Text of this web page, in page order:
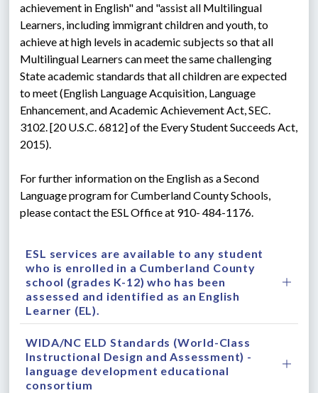
achievement in English" and "assist all Multilingual
Learners, including immigrant children and youth, to
achieve at high levels in academic subjects so that all
Multilingual Learners can meet the same challenging
State academic standards that all children are expected
to meet (English Language Acquisition, Language
Enhancement, and Academic Achievement Act, SEC.
3102. [20 U.S.C. 6812] of the Every Student Succeeds Act,
2015).
For further information on the English as a Second
Language program for Cumberland County Schools,
please contact the ESL Office at 910- 484-1176.
ESL services are available to any student
who is enrolled in a Cumberland County
school (grades K-12) who has been
assessed and identified as an English
Learner (EL).
WIDA/NC ELD Standards (World-Class
Instructional Design and Assessment) -
language development educational
consortium